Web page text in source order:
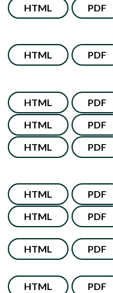
HTML PDF
HTML PDF
HTML PDF
HTML PDF
HTML PDF
HTML PDF
HTML PDF
HTML PDF
HTML PDF